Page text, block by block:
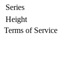
Series
Height
Terms of Service